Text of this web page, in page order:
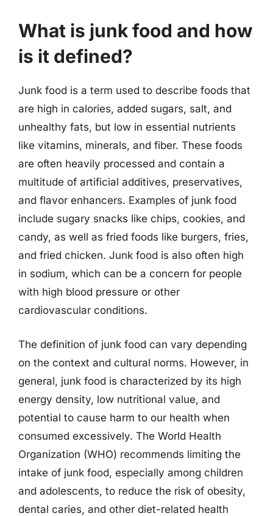
What is junk food and how
is it defined?
Junk food is a term used to describe foods that
are high in calories, added sugars, salt, and
unhealthy fats, but low in essential nutrients
like vitamins, minerals, and fiber. These foods
are often heavily processed and contain a
multitude of artificial additives, preservatives,
and flavor enhancers. Examples of junk food
include sugary snacks like chips, cookies, and
candy, as well as fried foods like burgers, fries,
and fried chicken. Junk food is also often high
in sodium, which can be a concern for people
with high blood pressure or other
cardiovascular conditions.
The definition of junk food can vary depending
on the context and cultural norms. However, in
general, junk food is characterized by its high
energy density, low nutritional value, and
potential to cause harm to our health when
consumed excessively. The World Health
Organization (WHO) recommends limiting the
intake of junk food, especially among children
and adolescents, to reduce the risk of obesity,
dental caries, and other diet-related health